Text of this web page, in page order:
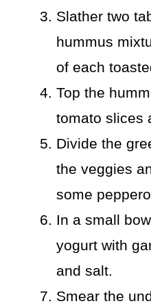
Slather two
hummus
of each
Top the
tomato slices
Divide the
the veggies
some
In a small
yogurt with
and salt.
Smear the